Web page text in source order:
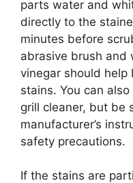
parts water and
directly to the
minutes before
abrasive brush and
vinegar should
stains. You can
grill cleaner, but be
manufacturer’s
safety precautions.
If the stains are